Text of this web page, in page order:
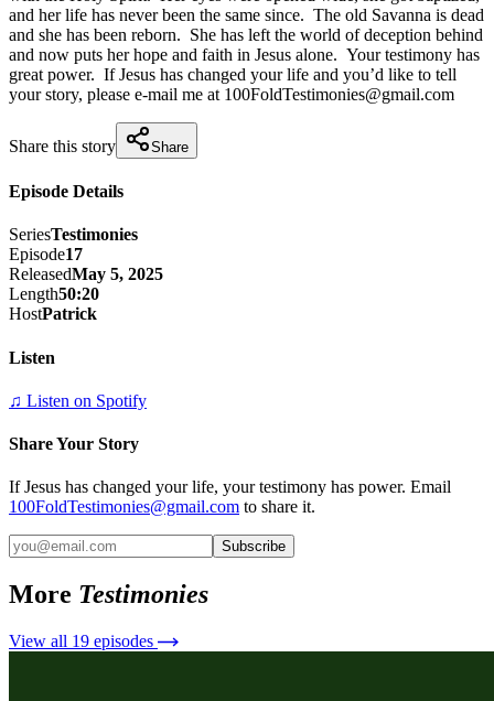
and her life has never been the same since.  The old Savanna is dead
and she has been reborn.  She has left the world of deception behind
and now puts her hope and faith in Jesus alone.  Your testimony has
great power.  If Jesus has changed your life and you’d like to tell
your story, please e-mail me at 100FoldTestimonies@gmail.com
Share this story Share
Episode Details
SeriesTestimonies
Episode17
ReleasedMay 5, 2025
Length50:20
HostPatrick
Listen
♫ Listen on Spotify
Share Your Story
If Jesus has changed your life, your testimony has power. Email
100FoldTestimonies@gmail.com to share it.
Subscribe
More Testimonies
View all 19 episodes